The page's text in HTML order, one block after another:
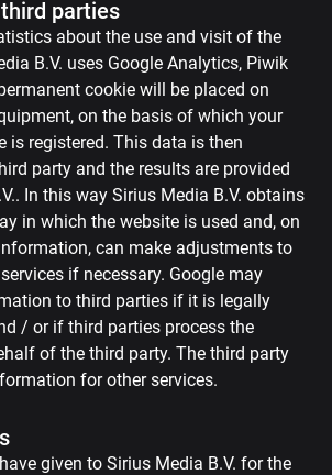
parties
about the use and visit of the
B.V. uses Google Analytics, Piwik
cookie will be placed on
on the basis of which your
is registered. This data is then
party and the results are provided
In this way Sirius Media B.V. obtains
in which the website is used and, on
can make adjustments to
if necessary. Google may
to third parties if it is legally
/ or if third parties process the
of the third party. The third party
for other services.
given to Sirius Media B.V. for the